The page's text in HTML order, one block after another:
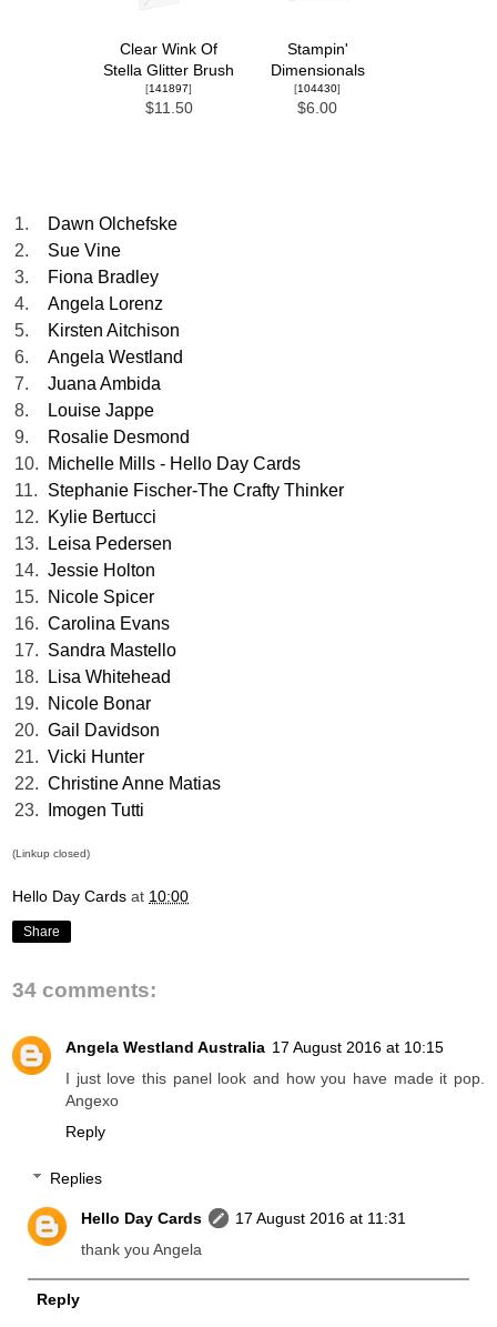
Clear Wink Of
Stella Glitter Brush
[141897]
$11.50
Stampin'
Dimensionals
[104430]
$6.00
1.
Dawn Olchefske
2.
Sue Vine
3.
Fiona Bradley
4.
Angela Lorenz
5.
Kirsten Aitchison
6.
Angela Westland
7.
Juana Ambida
8.
Louise Jappe
9.
Rosalie Desmond
10.
Michelle Mills - Hello Day Cards
11.
Stephanie Fischer-The Crafty Thinker
12.
Kylie Bertucci
13.
Leisa Pedersen
14. Jessie Holton
15.
Nicole Spicer
16. Carolina Evans
17. Sandra Mastello
18.
Lisa Whitehead
19.
Nicole Bonar
20. Gail Davidson
21. Vicki Hunter
22. Christine Anne Matias
23.
Imogen Tutti
(Linkup closed)
Hello Day Cards at 10:00
Share
34 comments:
Angela Westland Australia 17 August 2016 at 10:15
I just love this panel look and how you have made it pop.
Angexo
Reply
Replies
Hello Day Cards
17 August 2016 at 11:31
thank you Angela
Reply